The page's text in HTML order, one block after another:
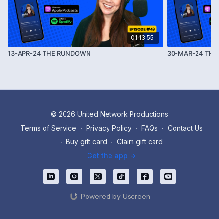
01:13:55
13-APR-24 THE RUNDOWN 30-MAR-24 THE
© 2026 United Network Productions
Terms of Service ∙ Privacy Policy ∙ FAQs ∙ Contact Us
∙ Buy gift card ∙ Claim gift card
Get the app ->
Powered by Uscreen